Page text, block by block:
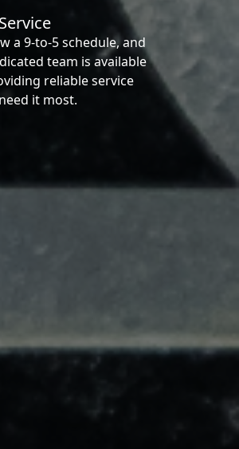
a 9-to-5 schedule, and
team is available
reliable service
it most.